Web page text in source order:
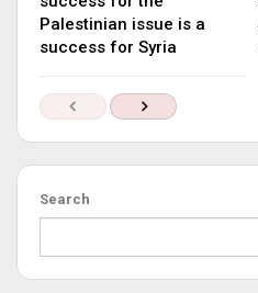
Palestinian issue is a
success for Syria
Search